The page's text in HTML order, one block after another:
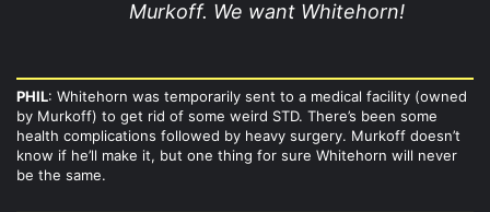
Murkoff. We want Whitehorn!
PHIL: Whitehorn was temporarily sent to a medical facility (owned
by Murkoff) to get rid of some weird STD. There’s been some
health complications followed by heavy surgery. Murkoff doesn’t
know if he’ll make it, but one thing for sure Whitehorn will never
be the same.